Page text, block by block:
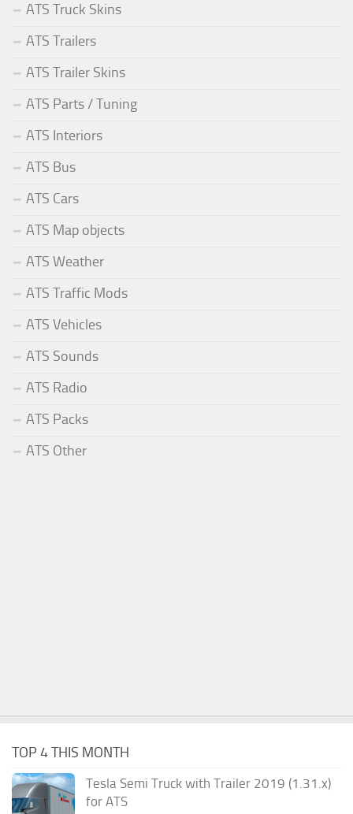
ATS Truck Skins
ATS Trailers
ATS Trailer Skins
ATS Parts / Tuning
ATS Interiors
ATS Bus
ATS Cars
ATS Map objects
ATS Weather
ATS Traffic Mods
ATS Vehicles
ATS Sounds
ATS Radio
ATS Packs
ATS Other
TOP 4 THIS MONTH
Tesla Semi Truck with Trailer 2019 (1.31.x)
for ATS